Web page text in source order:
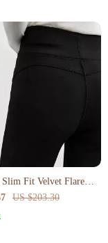
Slim Fit Velvet Flare
US $203.30